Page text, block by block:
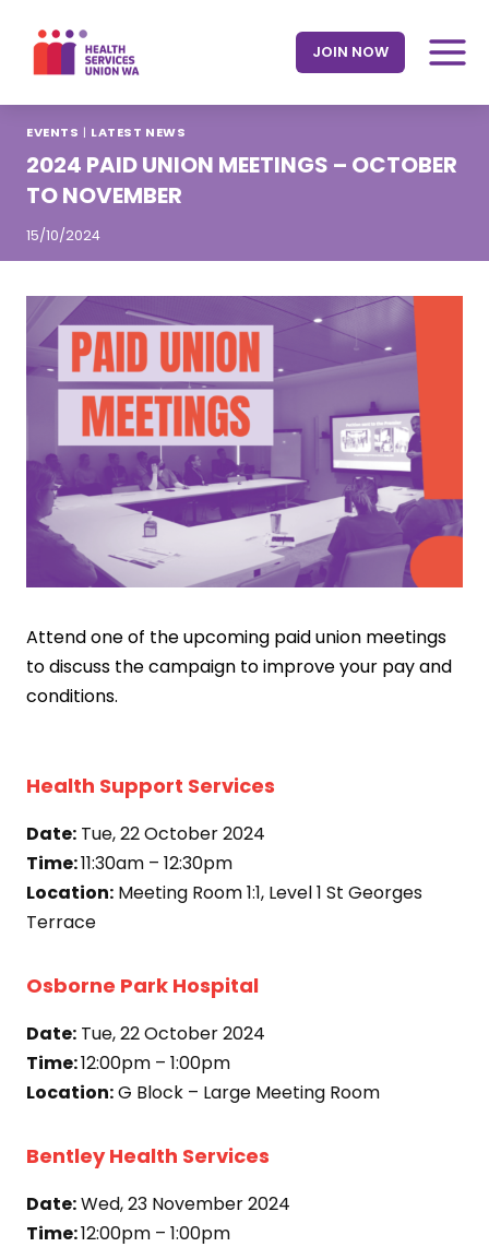
content
JOIN NOW
EVENTS | LATEST NEWS
2024 PAID UNION MEETINGS – OCTOBER
TO NOVEMBER
15/10/2024
Attend one of the upcoming paid union meetings
to discuss the campaign to improve your pay and
conditions.
Health Support Services
Date: Tue, 22 October 2024
Time:11:30am – 12:30pm
Location: Meeting Room 1:1, Level 1 St Georges
Terrace
Osborne Park Hospital
Date: Tue, 22 October 2024
Time:12:00pm – 1:00pm
Location:G Block – Large Meeting Room
Bentley Health Services
Date:Wed, 23 November 2024
Time:12:00pm – 1:00pm